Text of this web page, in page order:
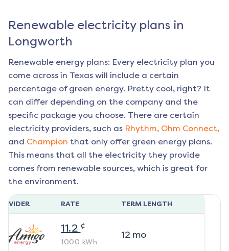
Renewable electricity plans in
Longworth
Renewable energy plans: Every electricity plan you
come across in Texas will include a certain
percentage of green energy. Pretty cool, right? It
can differ depending on the company and the
specific package you choose. There are certain
electricity providers, such as Rhythm, Ohm Connect,
and Champion that only offer green energy plans.
This means that all the electricity they provide
comes from renewable sources, which is great for
the environment.
RATE TERM LENGTH
11.2 ¢
1000 kWh
12mo